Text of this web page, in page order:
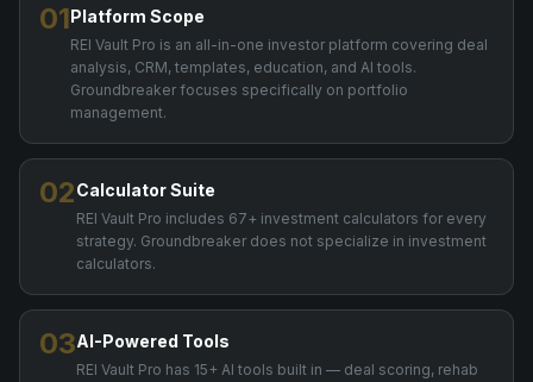
01Platform Scope
REI Vault Pro is an all-in-one investor platform covering deal
analysis, CRM, templates, education, and AI tools.
Groundbreaker focuses specifically on portfolio
management.
02Calculator Suite
REI Vault Pro includes 67+ investment calculators for every
strategy. Groundbreaker does not specialize in investment
calculators.
03AI-Powered Tools
REI Vault Pro has 15+ AI tools built in — deal scoring, rehab